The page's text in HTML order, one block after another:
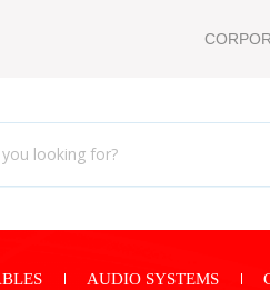
AUDIO SYSTEMS